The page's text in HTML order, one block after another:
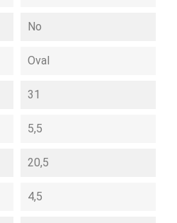
No
Oval
31
5,5
20,5
4,5